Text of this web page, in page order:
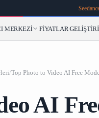
MERKEZI FIYATLAR
/
AI